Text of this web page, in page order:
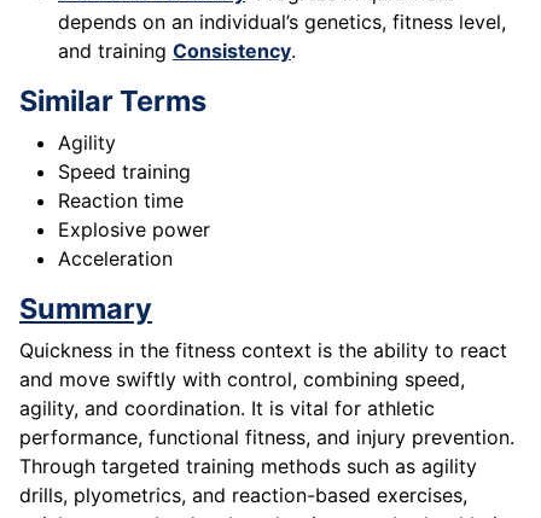
depends on an individual’s genetics, fitness level,
and training Consistency.
Similar Terms
Agility
Speed training
Reaction time
Explosive power
Acceleration
Summary
Quickness in the fitness context is the ability to react
and move swiftly with control, combining speed,
agility, and coordination. It is vital for athletic
performance, functional fitness, and injury prevention.
Through targeted training methods such as agility
drills, plyometrics, and reaction-based exercises,